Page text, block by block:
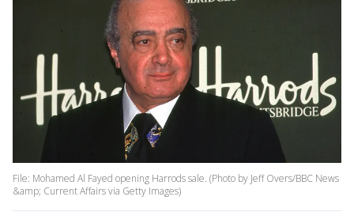
File: Mohamed Al Fayed opening Harrods sale. (Photo by Jeff Overs/BBC News
&amp; Current Affairs via Getty Images)